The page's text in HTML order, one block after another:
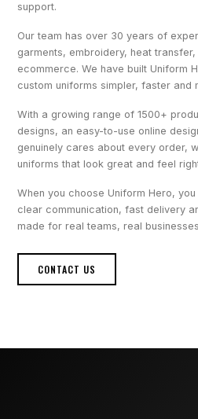
support.
Our team has over 30 years of
garments, embroidery, heat transfer,
ecommerce. We have built Uniform
custom uniforms simpler, faster and
With a growing range of 1500+
designs, an easy-to-use online
genuinely cares about every order,
uniforms that look great and feel
When you choose Uniform Hero,
clear communication, fast delivery
made for real teams, real
CONTACT US